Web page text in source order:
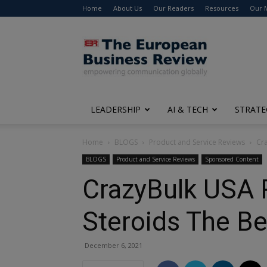
Home About Us Our Readers Resources Our
The
European
Business
Review
LEADERSHIP AI & TECH
Home BLOGS Product and Service Reviews
BLOGS Product and Service Reviews Sponsored Content
CrazyBulk
Steroids The
December 6, 2021